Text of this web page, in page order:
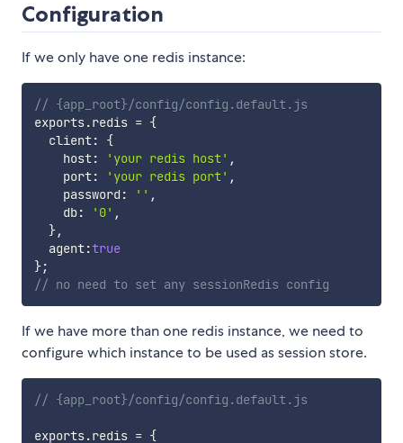
Configuration
If we only have one redis instance:
// {app_root}/config/config.default.js
exports.redis = {
  client
:
{
    host
: 'your redis host' ,
    port
: 'your redis port' ,
    password
: '' ,
    db
: '0' ,
},
  agent
:true
};
// no need to set any sessionRedis config
If we have more than one redis instance, we need to
configure which instance to be used as session store.
// {app_root}/config/config.default.js
exports.redis = {